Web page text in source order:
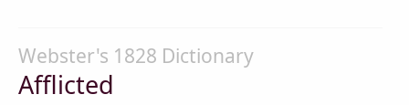
Webster's 1828 Dictionary
Afflicted